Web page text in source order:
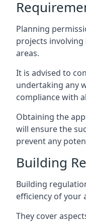
Planning
projects
areas.
It is advised to
undertaking any
compliance with
Obtaining the
will ensure the
prevent any
Building
Building
efficiency of your
They cover